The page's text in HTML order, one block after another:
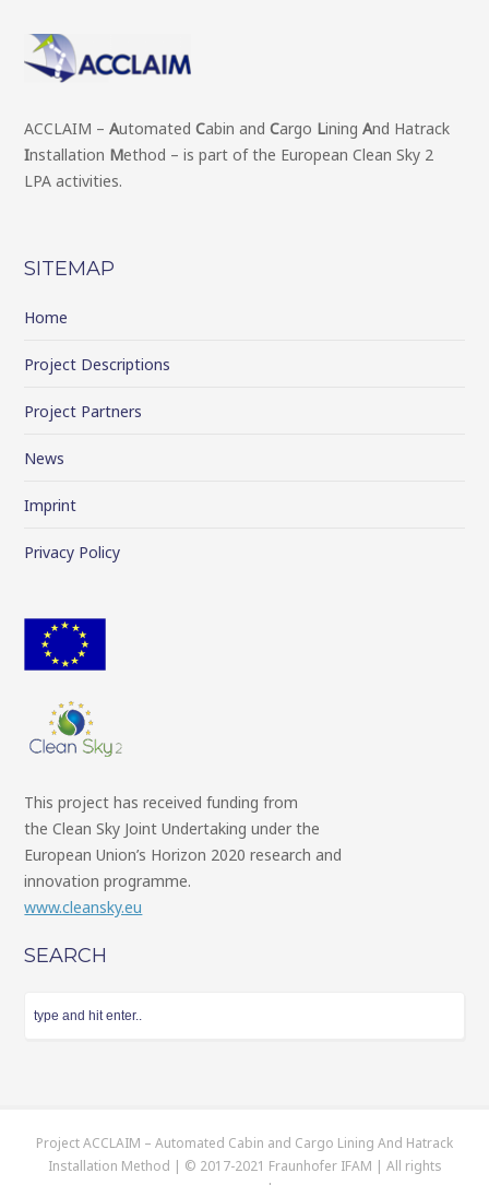
ACCLAIM –AutomatedCabin andCargo LiningAnd Hatrack
Installation Method – is part of the European Clean Sky 2
LPA activities.
SITEMAP
Home
Project Descriptions
Project Partners
News
Imprint
Privacy Policy
This project has received funding from
the Clean Sky Joint Undertaking under the
European Union’s Horizon 2020 research and
innovation programme.
www.cleansky.eu
SEARCH
Project ACCLAIM – Automated Cabin and Cargo Lining And Hatrack
Installation Method | © 2017-2021 Fraunhofer IFAM | All rights